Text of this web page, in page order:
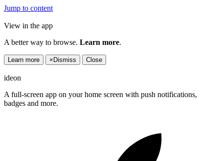
Jump to content
View in the app
A better way to browse. Learn more.
Learn more × Dismiss Close
ideon
A full-screen app on your home screen with push notifications,
badges and more.